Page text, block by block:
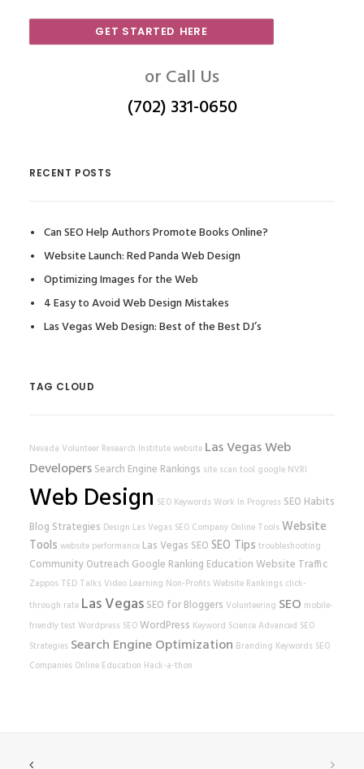
GET STARTED HERE
or Call Us
(702) 331-0650
RECENT POSTS
Can SEO Help Authors Promote Books Online?
Website Launch: Red Panda Web Design
Optimizing Images for the Web
4 Easy to Avoid Web Design Mistakes
Las Vegas Web Design: Best of the Best DJ’s
TAG CLOUD
Nevada Volunteer Research Institutewebsite Las Vegas Web
Developers Search Engine Rankings site scan tool google NVRI
Web Design SEO Keywords Work In Progress SEO Habits
Blog Strategies Design Las Vegas SEO Company Online Tools Website
Tools website performance Las Vegas SEO SEO Tips troubleshooting
Community Outreach Google Ranking Education Website Traffic
Zappos TED Talks Video Learning Non-Profits Website Rankings click-
through rate Las Vegas SEO for Bloggers Volunteering SEO mobile-
friendly test Wordpress SEOWordPress Keyword ScienceAdvanced SEO
Strategies Search Engine Optimization Branding Keywords SEO
Companies Online Education Hack-a-thon